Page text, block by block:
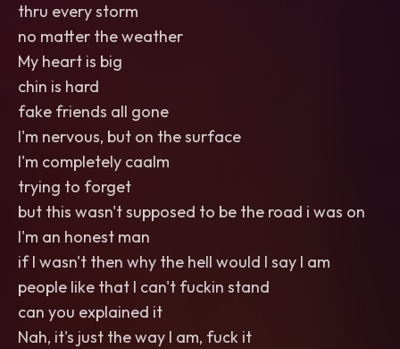
thru every storm
no matter the weather
My heart is big
chin is hard
fake friends all gone
I'm nervous, but on the surface
I'm completely caalm
trying to forget
but this wasn't supposed to be the road i was on
I'm an honest man
if I wasn't then why the hell would I say I am
people like that I can't fuckin stand
can you explained it
Nah, it's just the way I am, fuck it